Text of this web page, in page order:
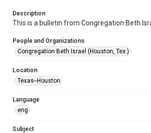
Repository
Special Collections
Special Collections
Houston and Texas History
South Texas
South Texas Jewish Archives
Synagogues
Accessibility Features
OCR
Accessibility
Description
This is a bulletin from Congregation Beth
People and Organizations
Congregation Beth Israel (Houston, Tex.)
Location
Texas--Houston
Language
eng
Subject